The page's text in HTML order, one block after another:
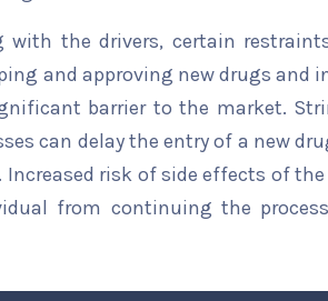
with the drivers, certain
and approving new drugs and
barrier to the market.
can delay the entry of a new
risk of side effects of
from continuing the